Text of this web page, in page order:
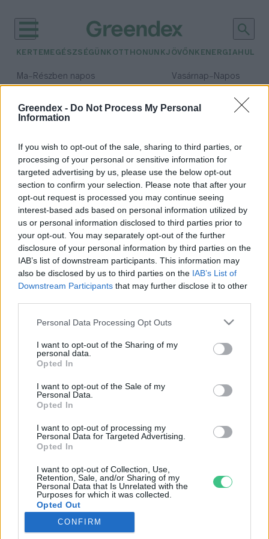
Greendex - Do Not Process My Personal
Information
If you wish to opt-out of the sale, sharing to third parties, or
processing of your personal or sensitive information for
targeted advertising by us, please use the below opt-out
section to confirm your selection. Please note that after your
opt-out request is processed you may continue seeing
interest-based ads based on personal information utilized by
us or personal information disclosed to third parties prior to
your opt-out. You may separately opt-out of the further
disclosure of your personal information by third parties on the
IAB’s list of downstream participants. This information may
also be disclosed by us to third parties on the IAB’s List of
Downstream Participants that may further disclose it to other
Personal Data Processing Opt Outs
I want to opt-out of the Sharing of my
personal data.
Opted In
I want to opt-out of the Sale of my
Personal Data.
Opted In
I want to opt-out of processing my
Personal Data for Targeted Advertising.
Opted In
I want to opt-out of Collection, Use,
Retention, Sale, and/or Sharing of my
Personal Data that Is Unrelated with the
Purposes for which it was collected.
Opted Out
CONFIRM
KERTEM EGÉSZSÉGÜNK OTTHONUNKJÖVŐNK ENERGIA
Ma– Részben napos
Max 32° / Min 18°
Vasárnap– Napos
Max 32° / Min 18°
Csapadék: 0% (0 mm)Szél:
időjárási adatok:
éghajlat-politika
Sok ország nem tartja be a leadási
határidőt az évszázad
legfontosabb dokumentumával
kapcsolatban
Greendex Szemle
Rovatok
KERTEM
OTTHONUNK
HULLADÉK
GAZDASÁG
EGÉSZSÉGÜNK
ENERGIA
GASZTRO
KÖZLEKEDÉS
Kiemelt témák
aszály ellen egyél helyit